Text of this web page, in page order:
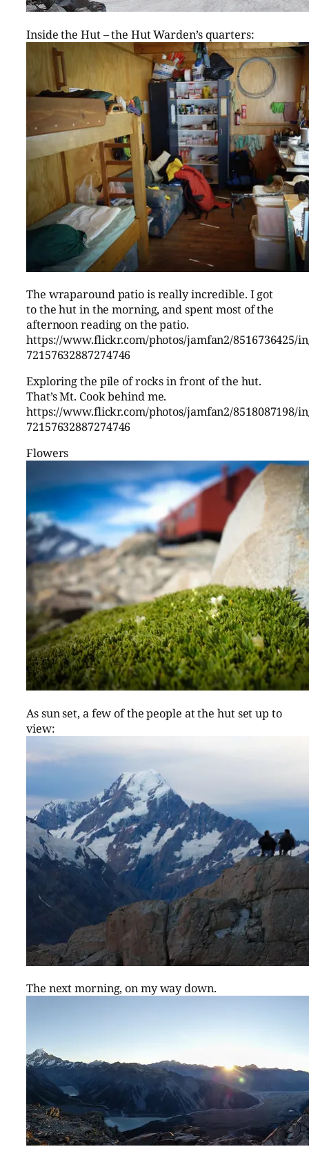
Inside the Hut – the Hut Warden’s quarters:
The wraparound patio is really incredible. I got
to the hut in the morning, and spent most of the
afternoon reading on the patio.
https://www.flickr.com/photos/jamfan2/8516736425/
72157632887274746
Exploring the pile of rocks in front of the hut.
That’s Mt. Cook behind me.
https://www.flickr.com/photos/jamfan2/8518087198/
72157632887274746
Flowers
As sun set, a few of the people at the hut set up to
view:
The next morning, on my way down.